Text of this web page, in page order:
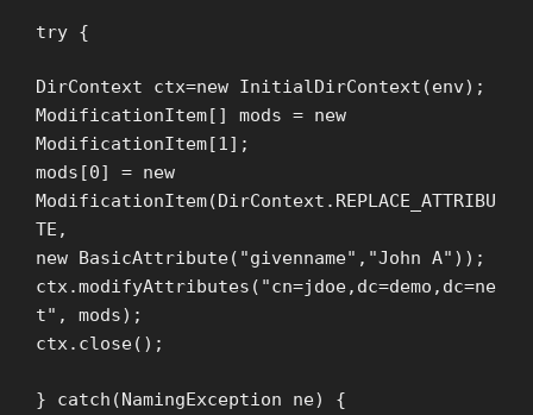
try {
DirContext ctx=new InitialDirContext(env);
ModificationItem[] mods = new
ModificationItem[1];
mods[0] = new
ModificationItem(DirContext.REPLACE_ATTRIBU
TE,
new BasicAttribute("givenname","John A"));
ctx.modifyAttributes("cn=jdoe,dc=demo,dc=ne
t", mods);
ctx.close();
} catch(NamingException ne) {